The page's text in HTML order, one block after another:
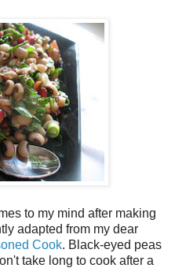
to my mind after making
adapted from my dear
Cook. Black-eyed peas
take long to cook after a